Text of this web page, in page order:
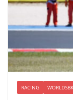
RACING WORLDSBK